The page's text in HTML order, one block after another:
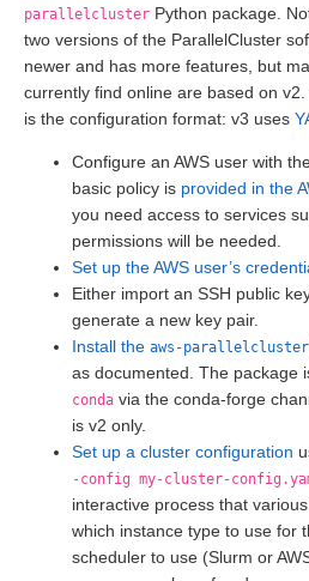
parallelcluster Python package.
two versions of the ParallelCluster
newer and has more features, but
currently find online are based on
is the configuration format: v3 uses
Configure an AWS user with
basic policy is provided in the
you need access to services
permissions will be needed.
Set up the AWS user’s
Either import an SSH public
generate a new key pair.
Install the aws-parallelcluster
as documented. The package
conda via the conda-forge
is v2 only.
Set up a cluster configuration
-config my-cluster-
interactive process that
which instance type to use for
scheduler to use (Slurm or